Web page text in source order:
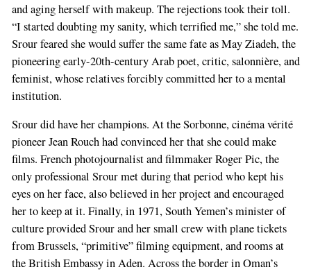
and aging herself with makeup. The rejections took their toll.
“I started doubting my sanity, which terrified me,” she told me.
Srour feared she would suffer the same fate as May Ziadeh, the
pioneering early-20th-century Arab poet, critic, salonnière, and
feminist, whose relatives forcibly committed her to a mental
institution.
Srour did have her champions. At the Sorbonne, cinéma vérité
pioneer Jean Rouch had convinced her that she could make
films. French photojournalist and filmmaker Roger Pic, the
only professional Srour met during that period who kept his
eyes on her face, also believed in her project and encouraged
her to keep at it. Finally, in 1971, South Yemen’s minister of
culture provided Srour and her small crew with plane tickets
from Brussels, “primitive” filming equipment, and rooms at
the British Embassy in Aden. Across the border in Oman’s